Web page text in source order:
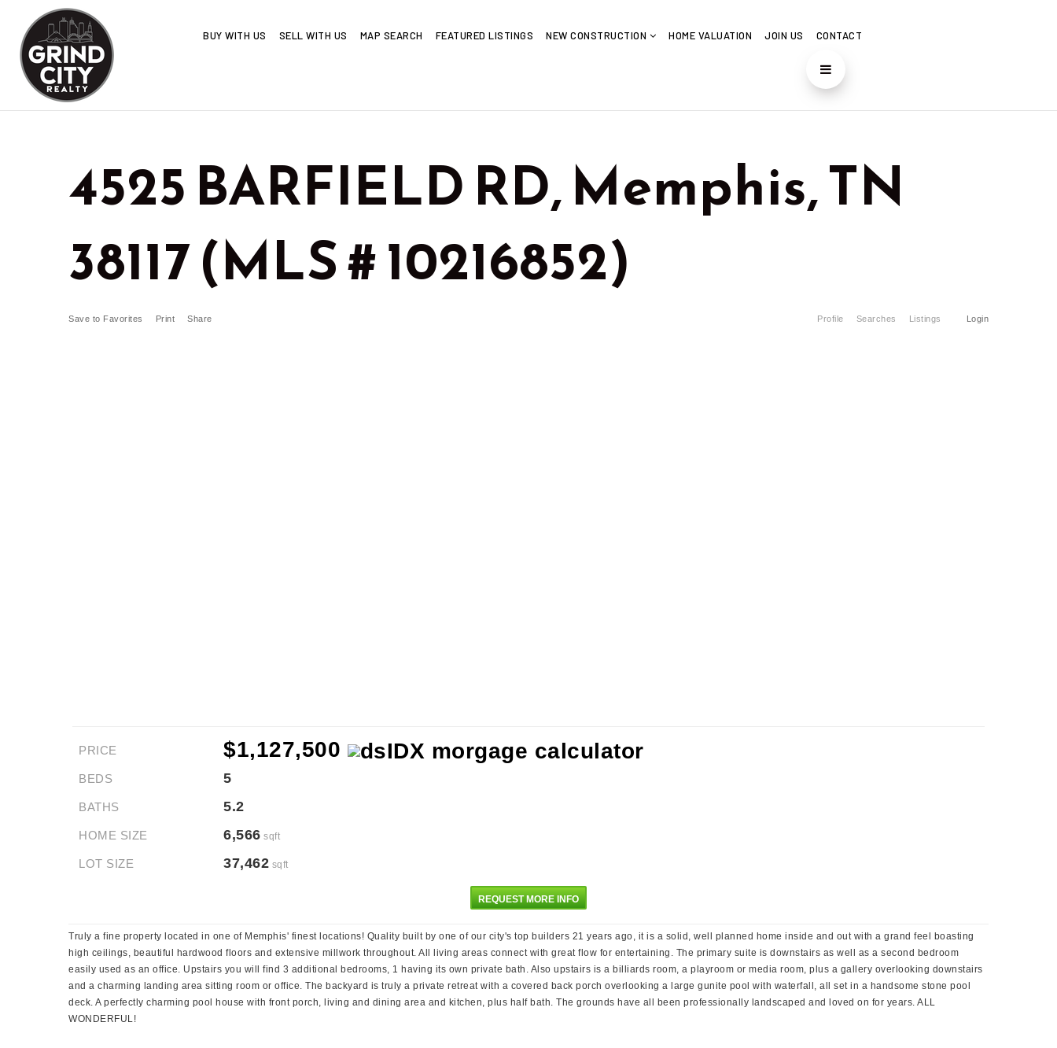
BUY WITH US SELL WITH US MAP SEARCH FEATURED LISTINGS NEW CONSTRUCTION HOME VALUATION JOIN US CONTACT
4525 BARFIELD RD, Memphis, TN
38117 (MLS # 10216852)
Profile Searches Listings Login
Save to Favorites Print Share
PRICE $1,127,500
BEDS 5
BATHS 5.2
HOME SIZE 6,566 sqft
LOT SIZE 37,462 sqft
REQUEST MORE INFO
Truly a fine property located in one of Memphis' finest locations! Quality built by one of our city's top builders 21 years ago, it is a solid, well planned home inside and out with a grand feel boasting
high ceilings, beautiful hardwood floors and extensive millwork throughout. All living areas connect with great flow for entertaining. The primary suite is downstairs as well as a second bedroom
easily used as an office. Upstairs you will find 3 additional bedrooms, 1 having its own private bath. Also upstairs is a billiards room, a playroom or media room, plus a gallery overlooking downstairs
and a charming landing area sitting room or office. The backyard is truly a private retreat with a covered back porch overlooking a large gunite pool with waterfall, all set in a handsome stone pool
deck. A perfectly charming pool house with front porch, living and dining area and kitchen, plus half bath. The grounds have all been professionally landscaped and loved on for years. ALL
WONDERFUL!